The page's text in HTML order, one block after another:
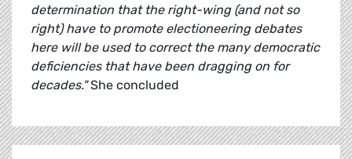
determination that the right-wing (and not so
right) have to promote electioneering debates
here will be used to correct the many democratic
deficiencies that have been dragging on for
decades."She concluded